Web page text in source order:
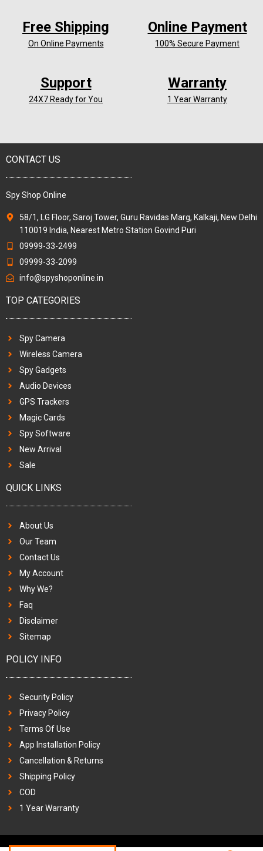
Free Shipping
On Online Payments
Online Payment
100% Secure Payment
Support
24X7 Ready for You
Warranty
1 Year Warranty
CONTACT US
Spy Shop Online
58/1, LG Floor, Saroj Tower, Guru Ravidas Marg, Kalkaji, New Delhi
110019 India, Nearest Metro Station Govind Puri
09999-33-2499
09999-33-2099
info@spyshoponline.in
TOP CATEGORIES
Spy Camera
Wireless Camera
Spy Gadgets
Audio Devices
GPS Trackers
Magic Cards
Spy Software
New Arrival
Sale
QUICK LINKS
About Us
Our Team
Contact Us
My Account
Why We?
Faq
Disclaimer
Sitemap
POLICY INFO
Security Policy
Privacy Policy
Terms Of Use
App Installation Policy
Cancellation & Returns
Shipping Policy
COD
1 Year Warranty